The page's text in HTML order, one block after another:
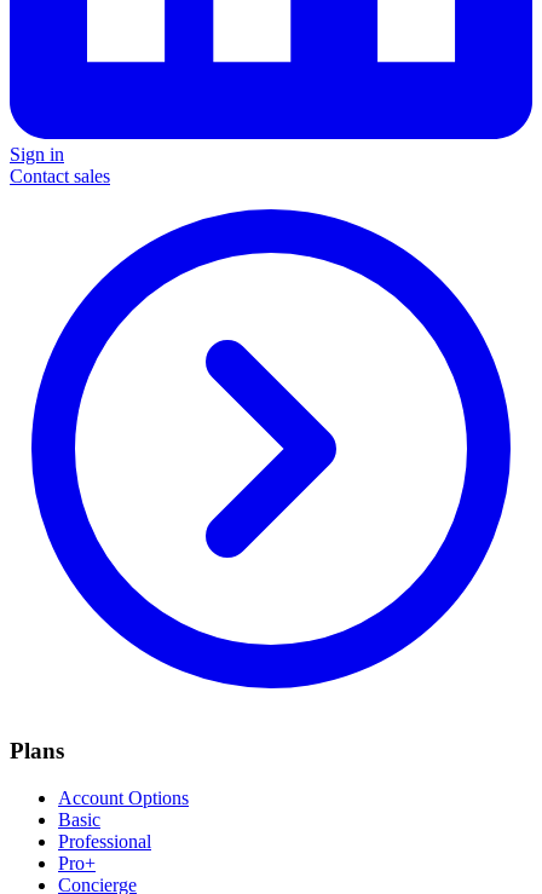
Sign in
Contact sales
Plans
Account Options
Basic
Professional
Pro+
Concierge